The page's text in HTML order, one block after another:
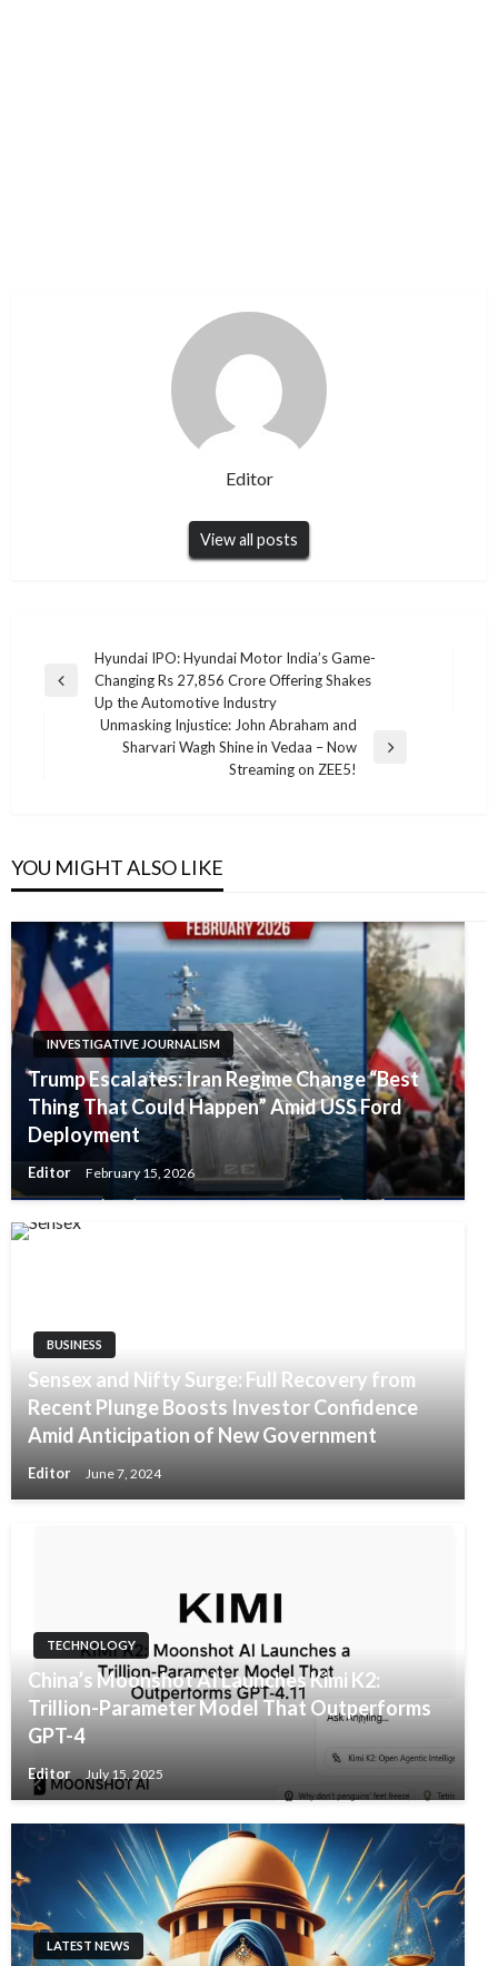
Editor
View all posts
navigation
Previous
Hyundai IPO: Hyundai Motor India’s Game-
Changing Rs 27,856 Crore Offering Shakes
Up the Automotive Industry
Unmasking Injustice: John Abraham and
Sharvari Wagh Shine in Vedaa – Now
Streaming on ZEE5!
YOU MIGHT ALSO LIKE
INVESTIGATIVE JOURNALISM
Trump Escalates: Iran Regime Change “Best
Thing That Could Happen” Amid USS Ford
Deployment
Editor February 15, 2026
BUSINESS
Sensex and Nifty Surge: Full Recovery from
Recent Plunge Boosts Investor Confidence
Amid Anticipation of New Government
Editor June 7, 2024
TECHNOLOGY
China’s Moonshot AI Launches Kimi K2:
Trillion-Parameter Model That Outperforms
GPT-4
Editor July 15, 2025
LATEST NEWS